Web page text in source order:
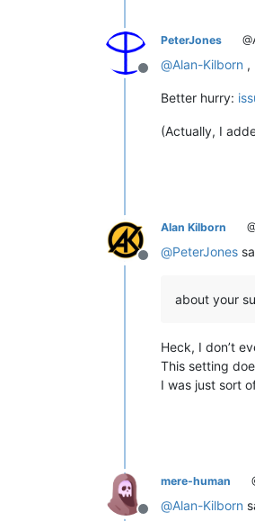
Offline
PeterJones
@Alan-Kilborn ,
Better hurry:
(Actually, I
Offline
Alan Kilborn
@PeterJones
about your
Heck, I don’t
This setting
I was just sort
mere-human
@Alan-Kilborn